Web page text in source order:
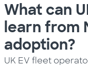
What can
learn from
adoption?
UK EV fleet